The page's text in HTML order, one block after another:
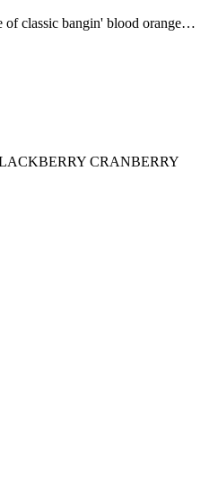
classic bangin' blood orange…
CRANBERRY